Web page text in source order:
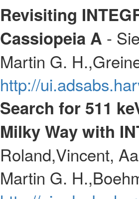
Revisiting
Cassiopeia A -
Martin G.
http://
Search for 511
Milky Way with
Roland,Vincent,
Martin G.